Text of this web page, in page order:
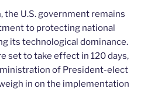
U.S. government remains
to protecting national
its technological dominance.
set to take effect in 120 days,
of President-elect
in on the implementation